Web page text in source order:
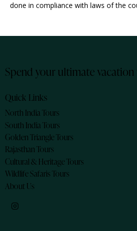
done in compliance with laws of the
Spend your ultimate
Quick Links
North India Tours
South India Tours
Golden Triangle Tours
Rajasthan Tours
Cultural & Heritage Tours
Wildlife Safaris Tours
About Us